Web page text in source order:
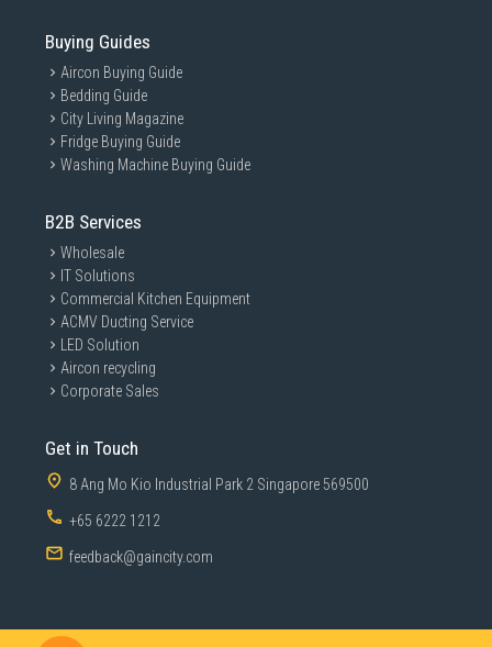
Buying Guides
Aircon Buying Guide
Bedding Guide
City Living Magazine
Fridge Buying Guide
Washing Machine Buying Guide
B2B Services
Wholesale
IT Solutions
Commercial Kitchen Equipment
ACMV Ducting Service
LED Solution
Aircon recycling
Corporate Sales
Get in Touch
8 Ang Mo Kio Industrial Park 2 Singapore 569500
+65 6222 1212
feedback@gaincity.com